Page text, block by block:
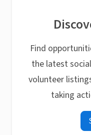
Find
the latest
volunteer
taking